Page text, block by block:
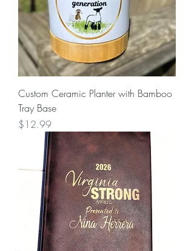
Custom Ceramic Planter with Bamboo
Tray Base
Price
$12.99